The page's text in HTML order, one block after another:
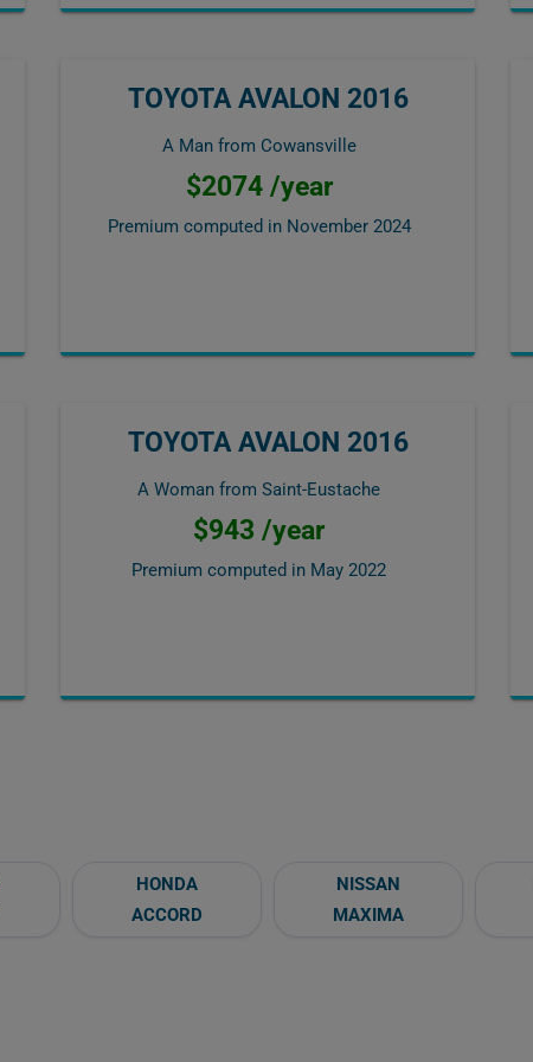
TOYOTA AVALON 2016
A Man from Cowansville
$2074 /year
Premium computed in November 2024
TOYOTA AVALON 2016
A Woman from Saint-Eustache
$943 /year
Premium computed in May 2022
HONDA
ACCORD
NISSAN
MAXIMA